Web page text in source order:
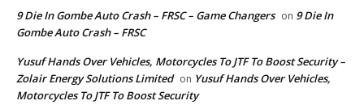
9 Die In Gombe Auto Crash – FRSC – Game Changers on 9 Die In
Gombe Auto Crash – FRSC
Yusuf Hands Over Vehicles, Motorcycles To JTF To Boost Security –
Zolair Energy Solutions Limited on Yusuf Hands Over Vehicles,
Motorcycles To JTF To Boost Security